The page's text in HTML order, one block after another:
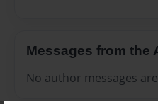
Messages from the
No author messages